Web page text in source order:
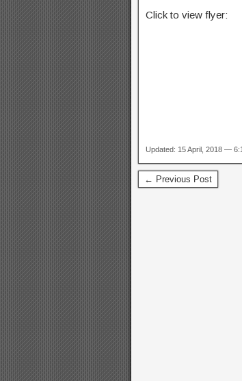
Click to view flyer:
Updated: 15 April, 2018 —
← Previous Post